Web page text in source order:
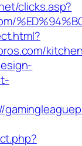
clicks.asp?